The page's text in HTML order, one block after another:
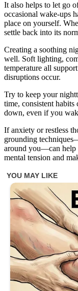
It also helps to let go
occasional wake-ups
place on yourself.
settle back into its
Creating a soothing
well. Soft lighting,
temperature all
disruptions occur.
Try to keep your
time, consistent
down, even if you
If anxiety or restless
grounding
around you—can help
mental tension and